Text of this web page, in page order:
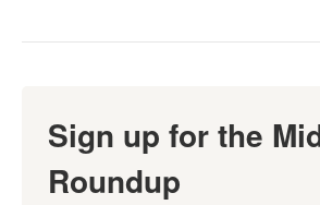
Sign up for the
Roundup